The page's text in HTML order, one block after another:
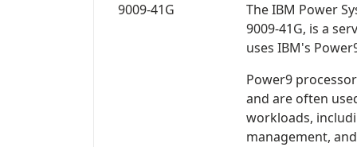
9009-41G TheIBM Power
9009-41G, is a
uses IBM's
Power9
and are often
workloads,
management,